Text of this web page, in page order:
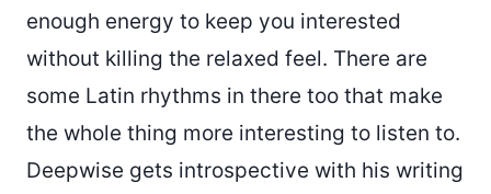
enough energy to keep you interested
without killing the relaxed feel. There are
some Latin rhythms in there too that make
the whole thing more interesting to listen to.
Deepwise gets introspective with his writing